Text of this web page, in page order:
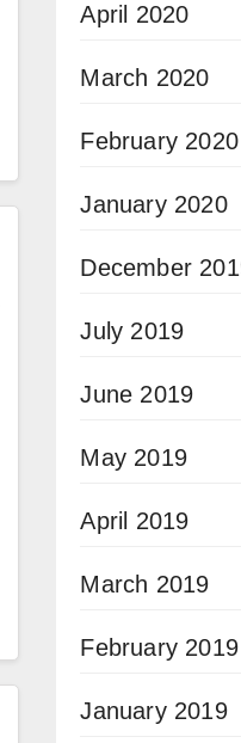
April 2020
March 2020
February 2020
January 2020
December
July 2019
June 2019
May 2019
April 2019
March 2019
February 2019
January 2019